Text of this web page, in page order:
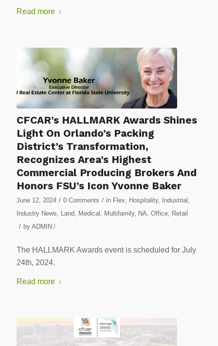
Read more
CFCAR’s HALLMARK Awards Shines
Light On Orlando’s Packing
District’s Transformation,
Recognizes Area’s Highest
Commercial Producing Brokers And
Honors FSU’s Icon Yvonne Baker
June 12, 2024 / 0 Comments / in Flex, Hospitality, Industrial ,
Industry News, Land, Medical , Multifamily, NA, Office, Retail
/ by ADMIN /
The HALLMARK Awards event is scheduled for July
24th, 2024.
Read more